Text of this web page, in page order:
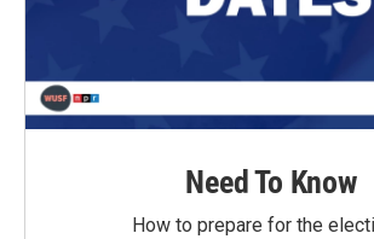
Need To Know
How to prepare for the